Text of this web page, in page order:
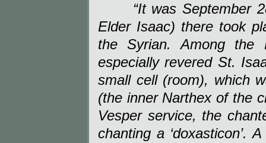
“It was September
Elder Isaac) there took
the Syrian. Among the
especially revered St.
small cell (room), which
(the inner Narthex of the
Vesper service, the
chanting a ‘doxasticon’.